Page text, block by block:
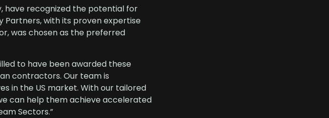
have recognized the potential for
with its proven expertise
was chosen as the preferred
to have been awarded these
contractors. Our team is
in the US market. With our tailored
can help them achieve accelerated
Sectors.”